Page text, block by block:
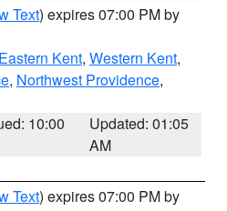
Text) expires 07:00 PM by
Eastern Kent, Western Kent,
, Northwest Providence,
10:00
Updated: 01:05
AM
Text) expires 07:00 PM by